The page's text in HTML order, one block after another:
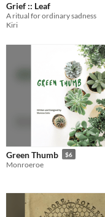
Grief :: Leaf
A ritual for ordinary sadness
Kiri
Green Thumb $6
Monroeroe